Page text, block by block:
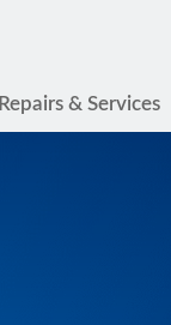
Repairs & Services